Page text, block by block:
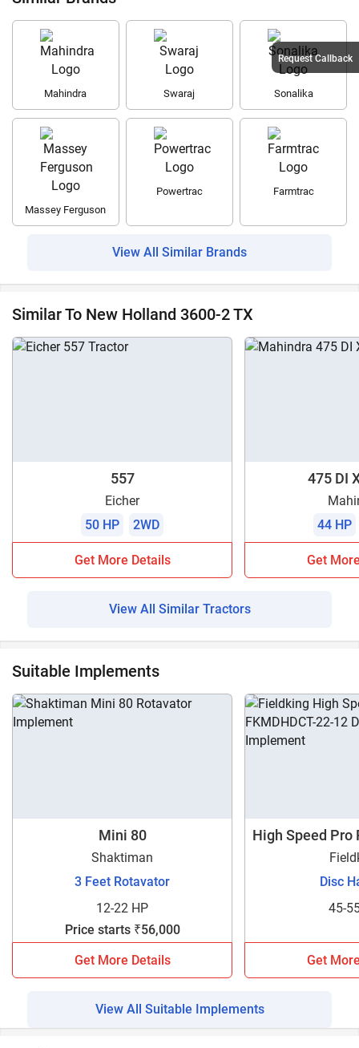
Mahindra Swaraj Sonalika
Massey Ferguson
Powertrac Farmtrac
View All Similar Brands
Similar To New Holland 3600-2 TX
557
Eicher
50 HP
2WD
Get More Details
475 DI
44 HP
Get
View All Similar Tractors
Suitable Implements
Mini 80
Shaktiman
3 Feet Rotavator
12-22 HP
Price starts ₹56,000
Get More Details
High Speed Pro
Disc
45-
Get
View All Suitable Implements
Request Callback